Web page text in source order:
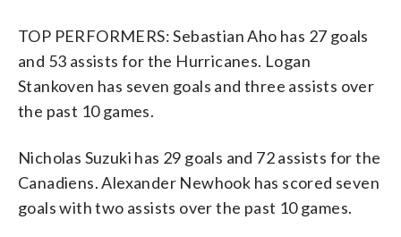
TOP PERFORMERS: Sebastian Aho has 27 goals
and 53 assists for the Hurricanes. Logan
Stankoven has seven goals and three assists over
the past 10 games.
Nicholas Suzuki has 29 goals and 72 assists for the
Canadiens. Alexander Newhook has scored seven
goals with two assists over the past 10 games.